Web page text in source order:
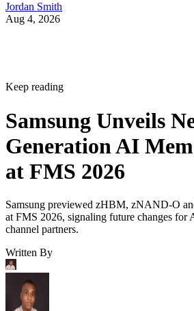
Jordan Smith
Aug 4, 2026
Keep reading
Samsung Unveils
Generation AI
at FMS 2026
Samsung previewed zHBM, zNAND-O
at FMS 2026, signaling future changes for
channel partners.
Written By